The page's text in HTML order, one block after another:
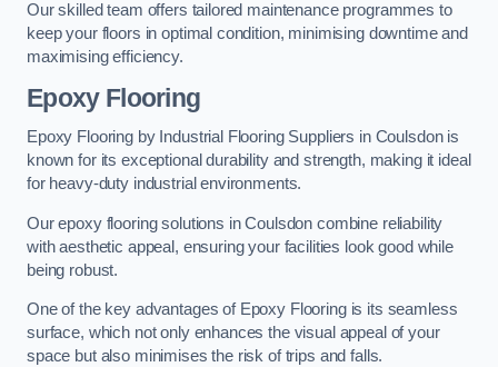
Our skilled team offers tailored maintenance programmes to
keep your floors in optimal condition, minimising downtime and
maximising efficiency.
Epoxy Flooring
Epoxy Flooring by Industrial Flooring Suppliers in Coulsdon is
known for its exceptional durability and strength, making it ideal
for heavy-duty industrial environments.
Our epoxy flooring solutions in Coulsdon combine reliability
with aesthetic appeal, ensuring your facilities look good while
being robust.
One of the key advantages of Epoxy Flooring is its seamless
surface, which not only enhances the visual appeal of your
space but also minimises the risk of trips and falls.